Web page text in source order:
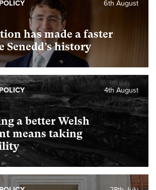
has made a faster
Senedd’s history
6th August
a better Welsh
means taking
4th August